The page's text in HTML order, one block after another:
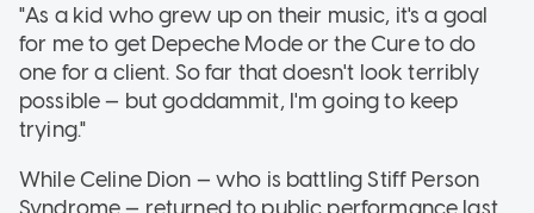
"As a kid who grew up on their music, it's a goal
for me to get Depeche Mode or the Cure to do
one for a client. So far that doesn't look terribly
possible — but goddammit, I'm going to keep
trying."
While Celine Dion — who is battling Stiff Person